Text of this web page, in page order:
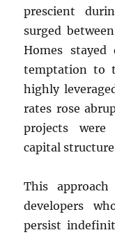
prescient
surged
Homes stayed
temptation to
highly
rates rose
projects
capital
This
developers
persist